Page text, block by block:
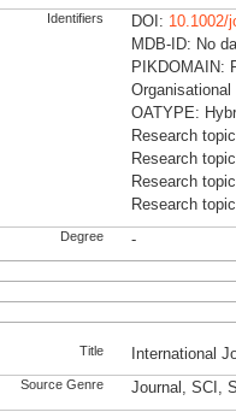
Identifiers DOI: 10.1002/
MDB-ID: No
PIKDOMAIN:
OATYPE:
Research
Research
Research
Research
Degree -
Title
International
Source Genre Journal, SCI,